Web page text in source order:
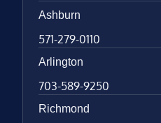
Ashburn
571-279-0110
Arlington
703-589-9250
Richmond